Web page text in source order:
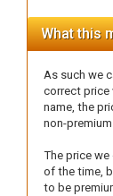
What this
As such we
correct price
name, the
non-
The price
of the time,
to be